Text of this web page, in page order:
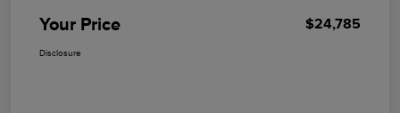
Your Price $24,785
Disclosure